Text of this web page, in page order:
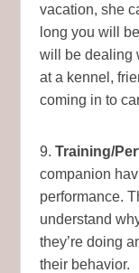
vacation, she
long you will
will be dealing
at a kennel,
coming in to
9. Training/
companion
performance.
understand
they’re doing
their behavior.